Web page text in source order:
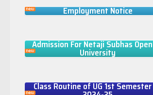
Employment Notice
Admission For Netaji Subhas Open
University
Class Routine of UG 1st Semester